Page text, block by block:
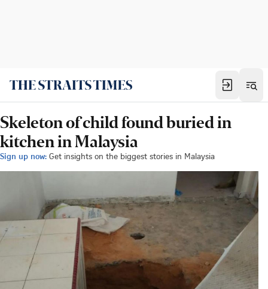
Skeleton of child found buried in
kitchen in Malaysia
Sign up now: Get insights on the biggest stories in Malaysia